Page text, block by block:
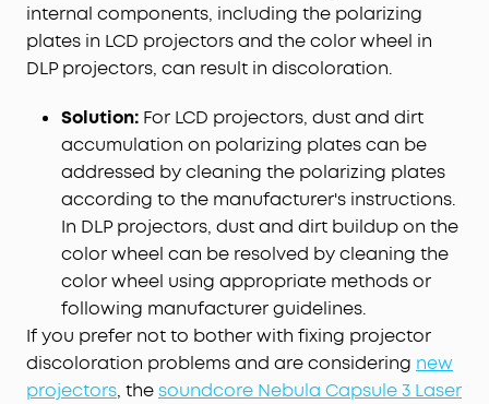
internal components, including the polarizing
plates in LCD projectors and the color wheel in
DLP projectors, can result in discoloration.
Solution: For LCD projectors, dust and dirt
accumulation on polarizing plates can be
addressed by cleaning the polarizing plates
according to the manufacturer's instructions.
In DLP projectors, dust and dirt buildup on the
color wheel can be resolved by cleaning the
color wheel using appropriate methods or
following manufacturer guidelines.
If you prefer not to bother with fixing projector
discoloration problems and are considering new
projectors, thesoundcore Nebula Capsule 3 Laser